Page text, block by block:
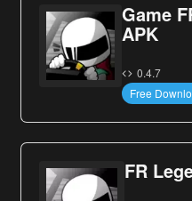
Game
APK
0.4.7
Free
FR